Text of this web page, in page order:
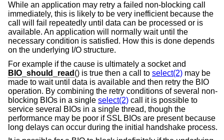
While an application may retry a failed non-blocking call
immediately, this is likely to be very inefficient because the
call will fail repeatedly until data can be processed or is
available. An application will normally wait until the
necessary condition is satisfied. How this is done depends
on the underlying I/O structure.
For example if the cause is ultimately a socket and
BIO_should_read () is true then a call to select(2) may be
made to wait until data is available and then retry the BIO
operation. By combining the retry conditions of several non-
blocking BIOs in a single select(2) call it is possible to
service several BIOs in a single thread, though the
performance may be poor if SSL BIOs are present because
long delays can occur during the initial handshake process.